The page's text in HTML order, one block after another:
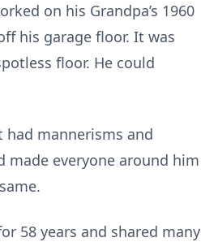
on his Grandpa’s 1960
his garage floor. It was
floor. He could
had mannerisms and
everyone around him
58 years and shared many